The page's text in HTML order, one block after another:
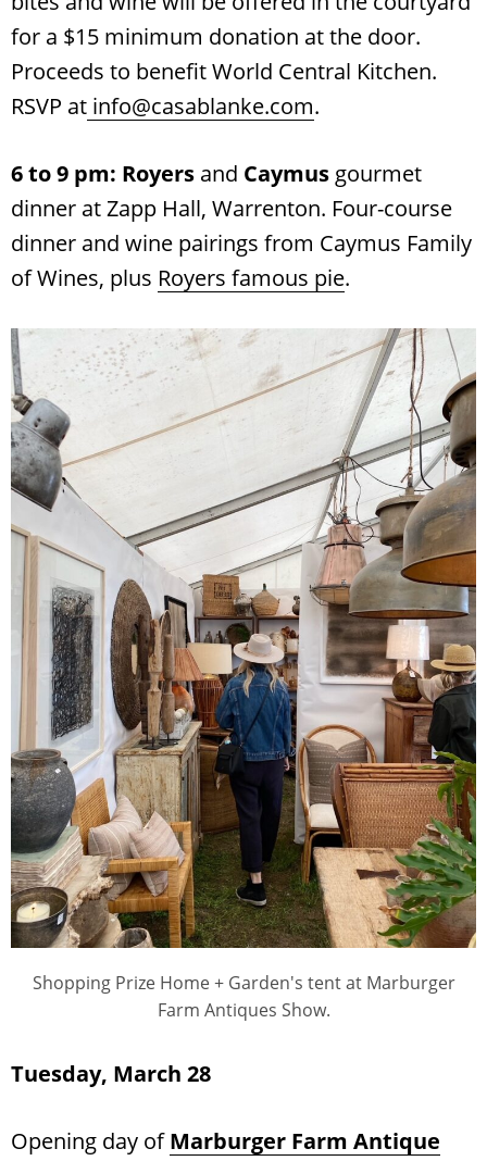
for a $15 minimum donation at the door.
Proceeds to benefit World Central Kitchen.
RSVP at info@casablanke.com.
6 to 9 pm: Royers and Caymus gourmet
dinner at Zapp Hall, Warrenton. Four-course
dinner and wine pairings from Caymus Family
of Wines, plus Royers famous pie.
Shopping Prize Home + Garden's tent at Marburger
Farm Antiques Show.
Tuesday, March 28
Opening day ofMarburger Farm Antique